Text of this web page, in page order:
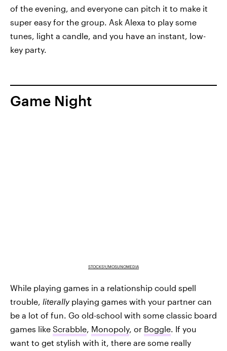
of the evening, and everyone can pitch it to make it
super easy for the group. Ask Alexa to play some
tunes, light a candle, and you have an instant, low-
key party.
Game Night
STOCKSY/MOSUNOMEDIA
While playing games in a relationship could spell
trouble, literallyplaying games with your partner can
be a lot of fun. Go old-school with some classic board
games like Scrabble, Monopoly, or Boggle. If you
want to get stylish with it, there are some really